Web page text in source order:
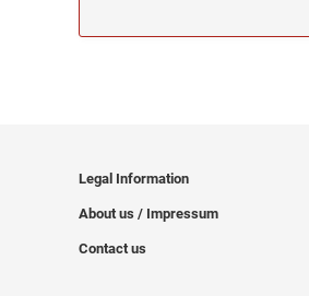
Legal Information
About us / Impressum
Contact us